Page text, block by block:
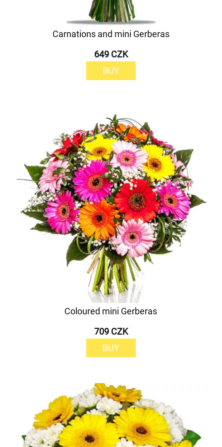
Carnations and mini Gerberas
649 CZK
BUY
Coloured mini Gerberas
709 CZK
BUY